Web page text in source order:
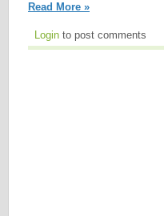
Read More »
Login to post comments